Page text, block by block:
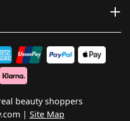
beauty shoppers
Site Map